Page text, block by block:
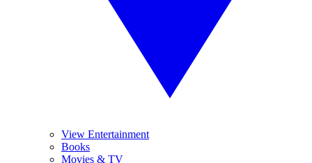
View Entertainment
Books
Movies & TV